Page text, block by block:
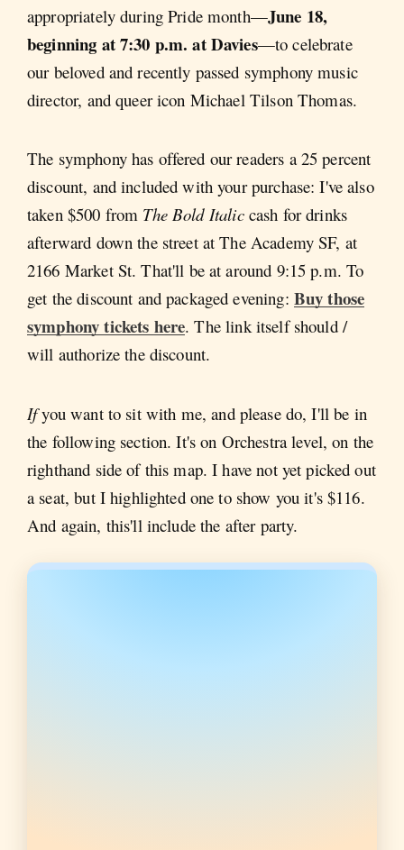
appropriately during Pride month—June 18,
beginning at 7:30 p.m. at Davies—to celebrate
our beloved and recently passed symphony music
director, and queer icon Michael Tilson Thomas.
The symphony has offered our readers a 25 percent
discount, and included with your purchase: I've also
taken $500 from The Bold Italic cash for drinks
afterward down the street at The Academy SF, at
2166 Market St. That'll be at around 9:15 p.m. To
get the discount and packaged evening: Buy those
symphony tickets here. The link itself should /
will authorize the discount.
Ifyou want to sit with me, and please do, I'll be in
the following section. It's on Orchestra level, on the
righthand side of this map. I have not yet picked out
a seat, but I highlighted one to show you it's $116.
And again, this'll include the after party.